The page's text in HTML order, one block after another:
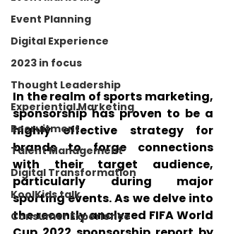
Event Planning
Digital Experience
2023 in focus
Thought Leadership
Experiential Marketing
Recruitment
Talent Management
Digital Transformation
KoolKids talk
Consumer Experience
In the realm of sports marketing,
sponsorship has proven to be a
highly effective strategy for
brands to forge connections
with their target audience,
particularly during major
sporting events. As we delve into
the recently analyzed FIFA World